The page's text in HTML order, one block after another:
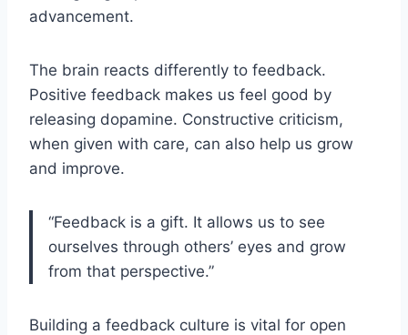
advancement.
The brain reacts differently to feedback.
Positive feedback makes us feel good by
releasing dopamine. Constructive criticism,
when given with care, can also help us grow
and improve.
“Feedback is a gift. It allows us to see
ourselves through others’ eyes and grow
from that perspective.”
Building a feedback culture is vital for open